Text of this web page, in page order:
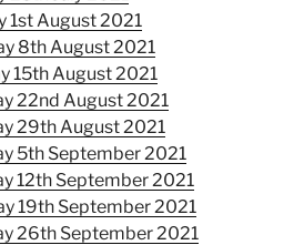
1st August 2021
8th August 2021
15th August 2021
22nd August 2021
29th August 2021
5th September 2021
12th September 2021
19th September 2021
26th September 2021